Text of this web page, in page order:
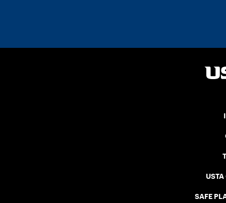
USTA
SAFE